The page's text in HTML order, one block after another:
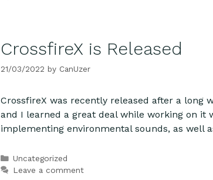
CrossfireX is Released
21/03/2022 by CanUzer
CrossfireX was recently released after a long
and I learned a great deal while working on it
implementing environmental sounds, as well
Categories
Uncategorized
Leave a comment